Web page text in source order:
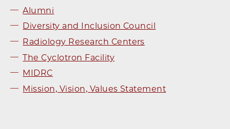
Alumni
Diversity and Inclusion Council
Radiology Research Centers
The Cyclotron Facility
MIDRC
Mission, Vision, Values Statement